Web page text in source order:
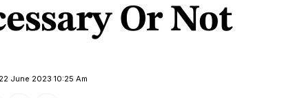
Or Not
June 2023 10:25 Am